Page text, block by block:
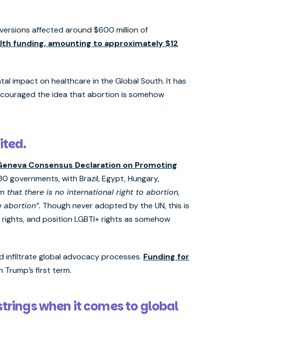
affected around $600 million of
funding, amounting to approximately $12
impact on healthcare in the Global South. It has
the idea that abortion is somehow
Consensus Declaration on Promoting
governments, with Brazil, Egypt, Hungary,
that there is no international right to abortion,
Though never adopted by the UN, this is
and position LGBTI+ rights as somehow
infiltrate global advocacy processes. Funding for
Trump’s first term.
when it comes to global